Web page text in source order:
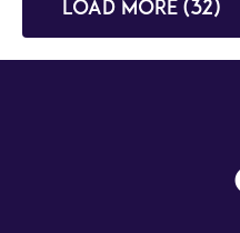
Load more (32)